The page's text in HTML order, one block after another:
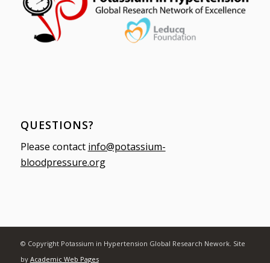
QUESTIONS?
Please contact info@potassium-
bloodpressure.org
© Copyright Potassium in Hypertension Global Research Nework. Site
by Academic Web Pages